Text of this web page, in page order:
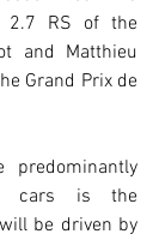
2.7 RS of the
and Matthieu
Grand Prix de
cars is the
be driven by